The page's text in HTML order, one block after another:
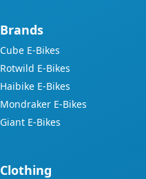
Brands
Cube E-Bikes
Rotwild E-Bikes
Haibike E-Bikes
Mondraker E-Bikes
Giant E-Bikes
Clothing